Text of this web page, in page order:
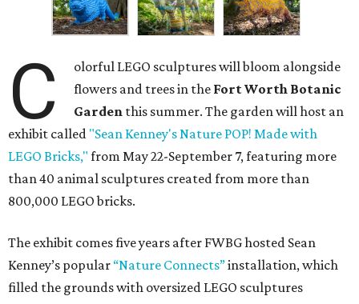
C
olorful LEGO sculptures will bloom alongside
flowers and trees in the Fort Worth Botanic
Garden this summer. The garden will host an
exhibit called "Sean Kenney's Nature POP! Made with
LEGO Bricks," from May 22-September 7, featuring more
than 40 animal sculptures created from more than
800,000 LEGO bricks.
The exhibit comes five years after FWBG hosted Sean
Kenney’s popular “Nature Connects”installation, which
filled the grounds with oversized LEGO sculptures